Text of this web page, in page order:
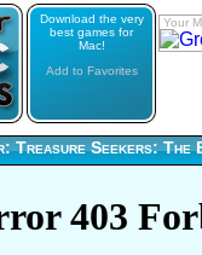
Download the very
best games for
Mac!
Add to Favorites
Your
Treasure Seekers: The